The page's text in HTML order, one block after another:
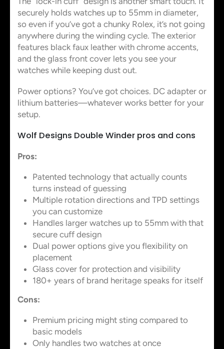
securely holds watches up to 55mm in diameter,
so even if you’ve got a chunky Rolex, it’s not going
anywhere during the winding cycle. The exterior
features black faux leather with chrome accents,
and the glass front cover lets you see your
watches while keeping dust out.
Power options? You’ve got choices. DC adapter or
lithium batteries—whatever works better for your
setup.
Wolf Designs Double Winder pros and cons
Pros:
Patented technology that actually counts
turns instead of guessing
Multiple rotation directions and TPD settings
you can customize
Handles larger watches up to 55mm with that
secure cuff design
Dual power options give you flexibility on
placement
Glass cover for protection and visibility
180+ years of brand heritage speaks for itself
Cons:
Premium pricing might sting compared to
basic models
Only handles two watches at once